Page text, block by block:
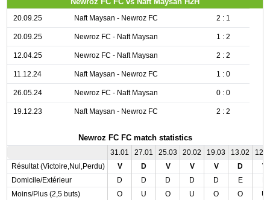
20.09.25 Naft Maysan - Newroz FC 2 : 1
20.09.25 Newroz FC - Naft Maysan 1 : 2
12.04.25 Newroz FC - Naft Maysan 2 : 2
11.12.24 Naft Maysan - Newroz FC 1 : 0
26.05.24 Newroz FC - Naft Maysan 0 : 0
19.12.23 Naft Maysan - Newroz FC 2 : 2
Newroz FC FC match statistics
31.01 27.01 25.03 20.02 19.03 13.02
Résultat (Victoire,Nul,Perdu)
V D V V V D
V
Domicile/Extérieur
D D D D D E
Moins/Plus (2,5 buts)
O U O U O O
U